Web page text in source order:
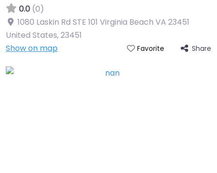
0.0 (0)
1080 Laskin Rd STE 101 Virginia Beach VA 23451
United States,23451
Show on map
Favorite Share